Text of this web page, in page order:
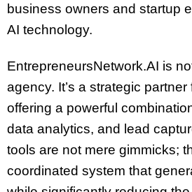
business owners and startup
AI technology.
EntrepreneursNetwork.AI is
agency. It’s a strategic
offering a powerful
data analytics, and lead
tools are not mere gimmicks;
coordinated system that